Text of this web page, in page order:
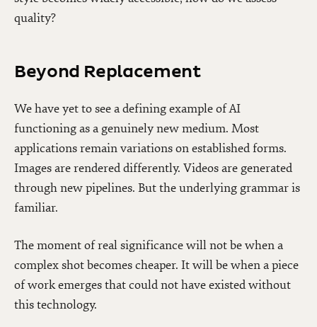
quality?
Beyond Replacement
We have yet to see a defining example of AI
functioning as a genuinely new medium. Most
applications remain variations on established forms.
Images are rendered differently. Videos are generated
through new pipelines. But the underlying grammar is
familiar.
The moment of real significance will not be when a
complex shot becomes cheaper. It will be when a piece
of work emerges that could not have existed without
this technology.